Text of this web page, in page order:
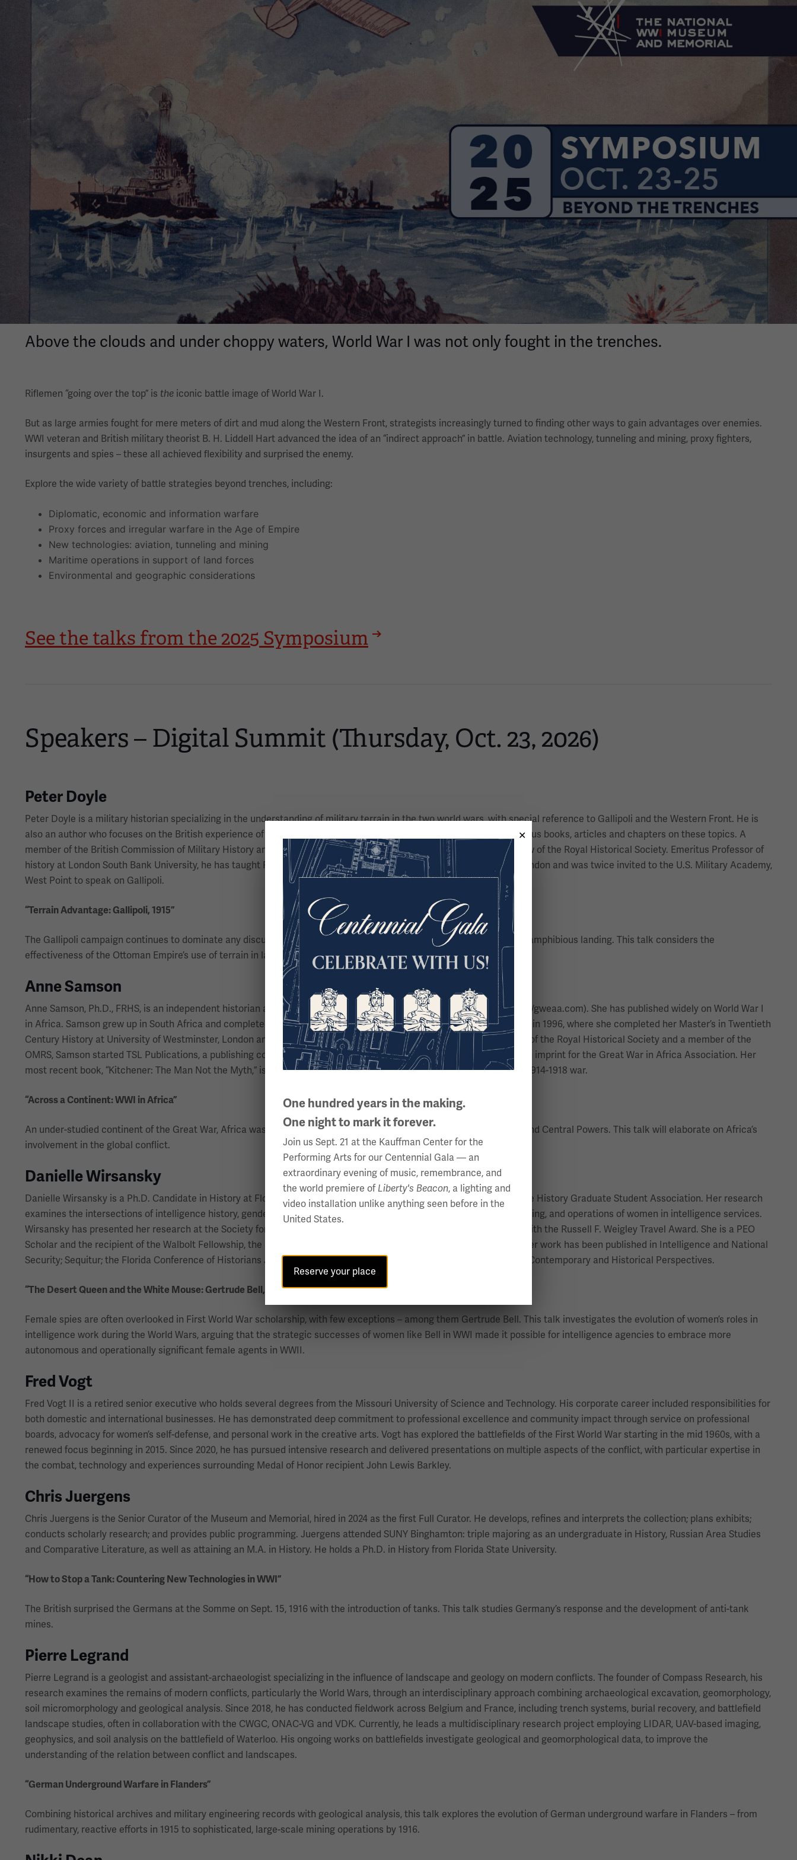
Above the clouds and under choppy waters, World War I was not only fought in the trenches.
Riflemen “going over the top” is the iconic battle image of World War I.
But as large armies fought for mere meters of dirt and mud along the Western Front, strategists increasingly turned to finding other ways to gain advantages over enemies.
WWI veteran and British military theorist B. H. Liddell Hart advanced the idea of an “indirect approach” in battle. Aviation technology, tunneling and mining, proxy fighters,
insurgents and spies – these all achieved flexibility and surprised the enemy.
Explore the wide variety of battle strategies beyond trenches, including:
Diplomatic, economic and information warfare
Proxy forces and irregular warfare in the Age of Empire
New technologies: aviation, tunneling and mining
Maritime operations in support of land forces
Environmental and geographic considerations
See the talks from the 2025 Symposium
Speakers – Digital Summit (Thursday, Oct. 23, 2026)
Peter Doyle
Peter Doyle is a military historian specializing in the understanding of military terrain in the two world wars, with special reference to Gallipoli and the Western Front. He is
also an author who focuses on the British experience of war – and the material culture of war – having written numerous books, articles and chapters on these topics. A
member of the British Commission of Military History and the Parliamentary All Party War Graves Group, he is a Fellow of the Royal Historical Society. Emeritus Professor of
history at London South Bank University, he has taught First World War trench warfare at Goldsmiths, University of London and was twice invited to the U.S. Military Academy,
West Point to speak on Gallipoli.
“Terrain Advantage: Gallipoli, 1915”
The Gallipoli campaign continues to dominate any discussion of littoral operations in the First World War, specifically amphibious landing. This talk considers the
effectiveness of the Ottoman Empire’s use of terrain in land defense against the Allied offensive in the Dardanelles.
Anne Samson
Anne Samson, Ph.D., FRHS, is an independent historian and coordinator of the Great War in Africa Association (https://gweaa.com). She has published widely on World War I
in Africa. Samson grew up in South Africa and completed her Bachelor’s degree at UNISA before relocating to London in 1996, where she completed her Master’s in Twentieth
Century History at University of Westminster, London and her Ph.D. at Royal Holloway, University of London. A Fellow of the Royal Historical Society and a member of the
OMRS, Samson started TSL Publications, a publishing company working in partnership with authors, which includes an imprint for the Great War in Africa Association. Her
most recent book, “Kitchener: The Man Not the Myth,” is inspired by Lord Kitchener’s desire to keep Africa out of the 1914-1918 war.
“Across a Continent: WWI in Africa”
An under-studied continent of the Great War, Africa was the site for numerous theatres of battle between the Allied and Central Powers. This talk will elaborate on Africa’s
involvement in the global conflict.
Danielle Wirsansky
Danielle Wirsansky is a Ph.D. Candidate in History at Florida State University, where she serves as the President of the History Graduate Student Association. Her research
examines the intersections of intelligence history, gender, and wartime experiences, with a focus on recruitment, training, and operations of women in intelligence services.
Wirsansky has presented her research at the Society for Military History Annual Meeting, where she was presented with the Russell F. Weigley Travel Award. She is a PEO
Scholar and the recipient of the Walbolt Fellowship, the Elie Wiesel Social Action Fellowship, and a Fulbright Award. Her work has been published in Intelligence and National
Security; Sequitur; the Florida Conference of Historians Journal; and the anthology of Gender Diversity and Inclusion: Contemporary and Historical Perspectives.
“The Desert Queen and the White Mouse: Gertrude Bell, Nancy Wake and Women in Irregular Warfare”
Female spies are often overlooked in First World War scholarship, with few exceptions – among them Gertrude Bell. This talk investigates the evolution of women’s roles in
intelligence work during the World Wars, arguing that the strategic successes of women like Bell in WWI made it possible for intelligence agencies to embrace more
autonomous and operationally significant female agents in WWII.
Fred Vogt
Fred Vogt II is a retired senior executive who holds several degrees from the Missouri University of Science and Technology. His corporate career included responsibilities for
both domestic and international businesses. He has demonstrated deep commitment to professional excellence and community impact through service on professional
boards, advocacy for women’s self-defense, and personal work in the creative arts. Vogt has explored the battlefields of the First World War starting in the mid 1960s, with a
renewed focus beginning in 2015. Since 2020, he has pursued intensive research and delivered presentations on multiple aspects of the conflict, with particular expertise in
the combat, technology and experiences surrounding Medal of Honor recipient John Lewis Barkley.
Chris Juergens
Chris Juergens is the Senior Curator of the Museum and Memorial, hired in 2024 as the first Full Curator. He develops, refines and interprets the collection; plans exhibits;
conducts scholarly research; and provides public programming. Juergens attended SUNY Binghamton: triple majoring as an undergraduate in History, Russian Area Studies
and Comparative Literature, as well as attaining an M.A. in History. He holds a Ph.D. in History from Florida State University.
“How to Stop a Tank: Countering New Technologies in WWI”
The British surprised the Germans at the Somme on Sept. 15, 1916 with the introduction of tanks. This talk studies Germany’s response and the development of anti-tank
mines.
Pierre Legrand
Pierre Legrand is a geologist and assistant-archaeologist specializing in the influence of landscape and geology on modern conflicts. The founder of Compass Research, his
research examines the remains of modern conflicts, particularly the World Wars, through an interdisciplinary approach combining archaeological excavation, geomorphology,
soil micromorphology and geological analysis. Since 2018, he has conducted fieldwork across Belgium and France, including trench systems, burial recovery, and battlefield
landscape studies, often in collaboration with the CWGC, ONAC-VG and VDK. Currently, he leads a multidisciplinary research project employing LIDAR, UAV-based imaging,
geophysics, and soil analysis on the battlefield of Waterloo. His ongoing works on battlefields investigate geological and geomorphological data, to improve the
understanding of the relation between conflict and landscapes.
“German Underground Warfare in Flanders”
Combining historical archives and military engineering records with geological analysis, this talk explores the evolution of German underground warfare in Flanders – from
rudimentary, reactive efforts in 1915 to sophisticated, large-scale mining operations by 1916.
One hundred years in the making.
One night to mark it forever.
Join us Sept. 21 at the Kauffman Center for the
Performing Arts for our Centennial Gala — an
extraordinary evening of music, remembrance, and
the world premiere of Liberty's Beacon, a lighting and
video installation unlike anything seen before in the
United States.
Reserve your place